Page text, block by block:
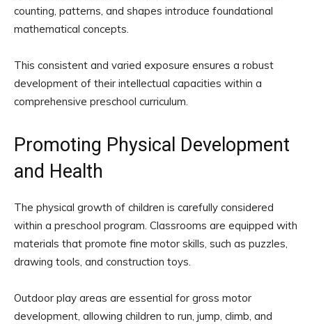
counting, patterns, and shapes introduce foundational
mathematical concepts.
This consistent and varied exposure ensures a robust
development of their intellectual capacities within a
comprehensive preschool curriculum.
Promoting Physical Development
and Health
The physical growth of children is carefully considered
within a preschool program. Classrooms are equipped with
materials that promote fine motor skills, such as puzzles,
drawing tools, and construction toys.
Outdoor play areas are essential for gross motor
development, allowing children to run, jump, climb, and